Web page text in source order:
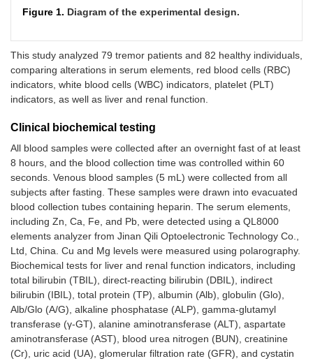
Figure 1. Diagram of the experimental design.
This study analyzed 79 tremor patients and 82 healthy individuals,
comparing alterations in serum elements, red blood cells (RBC)
indicators, white blood cells (WBC) indicators, platelet (PLT)
indicators, as well as liver and renal function.
Clinical biochemical testing
All blood samples were collected after an overnight fast of at least
8 hours, and the blood collection time was controlled within 60
seconds. Venous blood samples (5 mL) were collected from all
subjects after fasting. These samples were drawn into evacuated
blood collection tubes containing heparin. The serum elements,
including Zn, Ca, Fe, and Pb, were detected using a QL8000
elements analyzer from Jinan Qili Optoelectronic Technology Co.,
Ltd, China. Cu and Mg levels were measured using polarography.
Biochemical tests for liver and renal function indicators, including
total bilirubin (TBIL), direct-reacting bilirubin (DBIL), indirect
bilirubin (IBIL), total protein (TP), albumin (Alb), globulin (Glo),
Alb/Glo (A/G), alkaline phosphatase (ALP), gamma-glutamyl
transferase (γ-GT), alanine aminotransferase (ALT), aspartate
aminotransferase (AST), blood urea nitrogen (BUN), creatinine
(Cr), uric acid (UA), glomerular filtration rate (GFR), and cystatin